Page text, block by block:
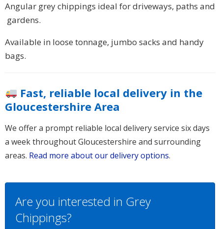
Angular grey chippings ideal for driveways, paths and
gardens.
Available in loose tonnage, jumbo sacks and handy
bags.
Fast, reliable local delivery in the
Gloucestershire Area
We offer a prompt reliable local delivery service six days
a week throughout Gloucestershire and surrounding
areas. Read more about our delivery options.
Are you interested in Grey
Chippings?